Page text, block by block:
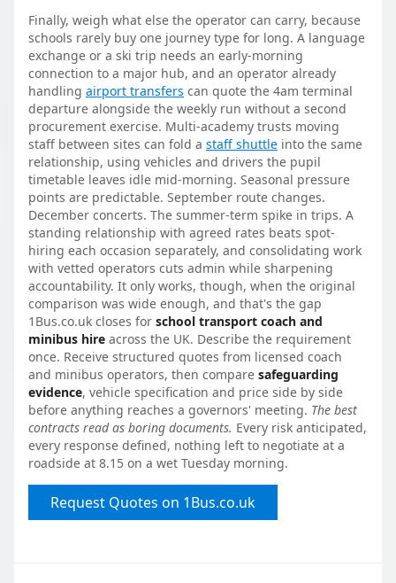
Finally, weigh what else the operator can carry, because
schools rarely buy one journey type for long. A language
exchange or a ski trip needs an early-morning
connection to a major hub, and an operator already
handling airport transfers can quote the 4am terminal
departure alongside the weekly run without a second
procurement exercise. Multi-academy trusts moving
staff between sites can fold a staff shuttle into the same
relationship, using vehicles and drivers the pupil
timetable leaves idle mid-morning. Seasonal pressure
points are predictable. September route changes.
December concerts. The summer-term spike in trips. A
standing relationship with agreed rates beats spot-
hiring each occasion separately, and consolidating work
with vetted operators cuts admin while sharpening
accountability. It only works, though, when the original
comparison was wide enough, and that's the gap
1Bus.co.uk closes for school transport coach and
minibus hire across the UK. Describe the requirement
once. Receive structured quotes from licensed coach
and minibus operators, then compare safeguarding
evidence, vehicle specification and price side by side
before anything reaches a governors' meeting. The best
contracts read as boring documents. Every risk anticipated,
every response defined, nothing left to negotiate at a
roadside at 8.15 on a wet Tuesday morning.
Request Quotes on 1Bus.co.uk